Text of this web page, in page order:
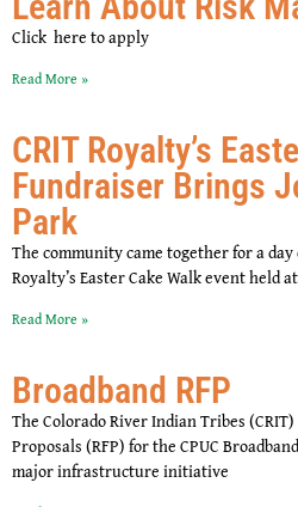
Click here to apply
Read More »
CRIT Royalty’s
Fundraiser Brings
Park
The community came together for a
Royalty’s Easter Cake Walk event held
Read More »
Broadband RFP
The Colorado River Indian Tribes
Proposals (RFP) for the CPUC
major infrastructure initiative